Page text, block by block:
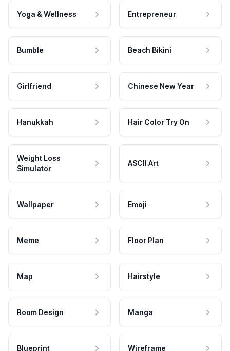
Yoga & Wellness Entrepreneur
Bumble Beach Bikini
Girlfriend Chinese New Year
Hanukkah Hair Color Try On
Weight Loss
Simulator
ASCII Art
Wallpaper Emoji
Meme Floor Plan
Map Hairstyle
Room Design Manga
Blueprint Wireframe